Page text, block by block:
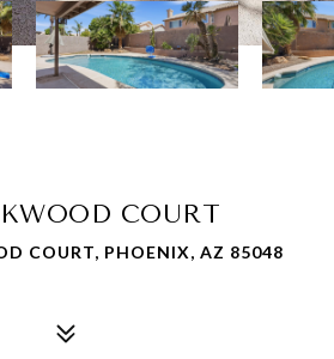
COURT
COURT, PHOENIX, AZ 85048